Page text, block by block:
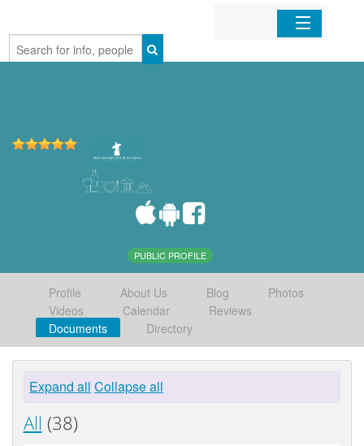
Home
PUBLIC PROFILE
Profile About Us Blog
Photos
Videos
Calendar
Reviews
Documents
Directory
Expand all Collapse all
All (38)